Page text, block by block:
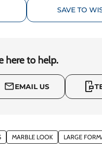
SAVE TO
here to help.
mail_outlineEMAIL US mobile_chat
MARBLE LOOK LARGE